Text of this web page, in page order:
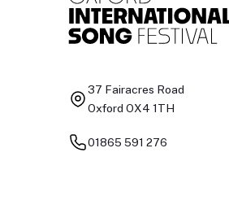
37 Fairacres Road
Oxford OX4 1TH
01865 591 276